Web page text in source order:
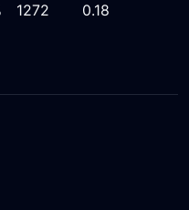
1272 0.18